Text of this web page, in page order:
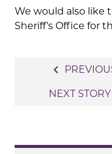
We would also like
Sheriff’s Office for
navigation
navigate_before
NEXT STORY